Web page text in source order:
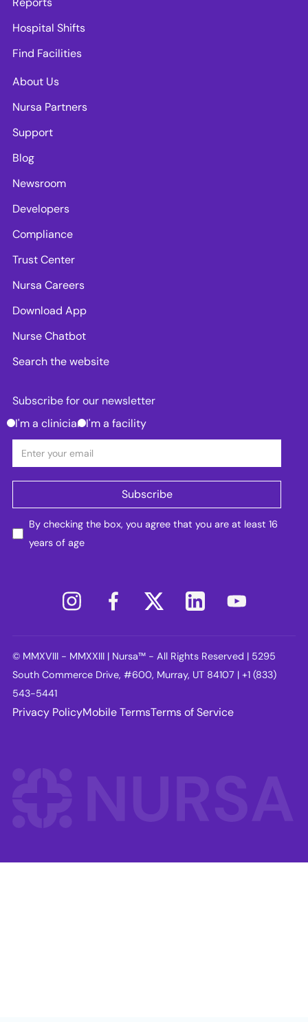
Hospital Shifts
Find Facilities
About Us
Nursa Partners
Support
Blog
Newsroom
Developers
Compliance
Trust Center
Nursa Careers
Download App
Nurse Chatbot
Search the website
Subscribe for our newsletter
I'm a clinician I'm a facility
By checking the box, you agree that you are at least 16
years of age
© MMXVIII - MMXXIII | Nursa™ - All Rights Reserved | 5295
South Commerce Drive, #600, Murray, UT 84107 | +1 (833)
543-5441
Privacy PolicyMobile TermsTerms of Service